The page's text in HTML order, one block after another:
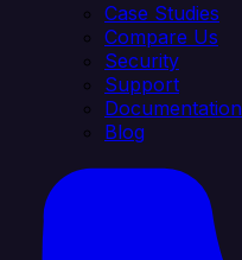
Case Studies
Compare Us
Security
Support
Documentation
Blog